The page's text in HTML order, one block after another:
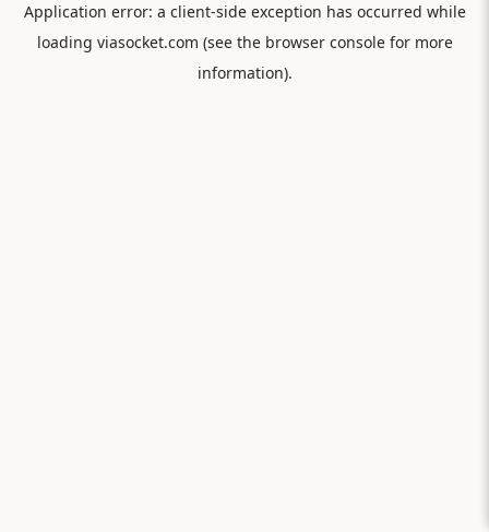
Application error: a client-side exception has occurred while
loading viasocket.com (see the browser consolefor more
information).